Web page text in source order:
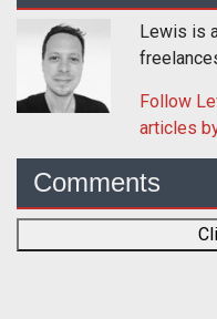
Lewis is
Follow
articles
Comments